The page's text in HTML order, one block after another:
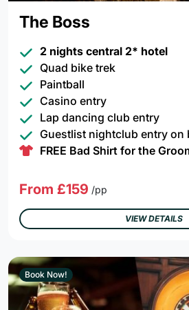
The Boss
2 nights central 2* hotel
Quad bike trek
Paintball
Casino entry
Lap dancing club entry
Guestlist nightclub entry
FREE Bad Shirt for the
From £159 /pp
VIEW DETAILS
Book Now!